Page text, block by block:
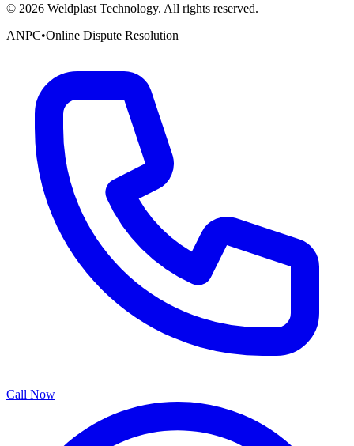
© 2026 Weldplast Technology. All rights reserved.
ANPC•Online Dispute Resolution
Call Now